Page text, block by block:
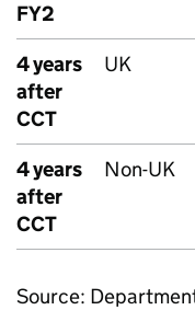
FY2
4 years
after
CCT
UK
4 years
after
CCT
Non-UK
Source: